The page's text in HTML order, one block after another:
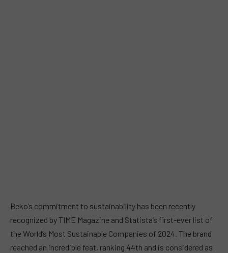
Beko’s commitment to sustainability has been recently
recognized by TIME Magazine and Statista’s first-ever list of
the World’s Most Sustainable Companies of 2024. The brand
reached an incredible feat, ranking 44th and is considered as